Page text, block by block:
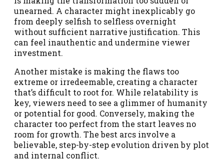
unearned. A character might inexplicably go
from deeply selfish to selfless overnight
without sufficient narrative justification. This
can feel inauthentic and undermine viewer
investment.
Another mistake is making the flaws too
extreme or irredeemable, creating a character
that’s difficult to root for. While relatability is
key, viewers need to see a glimmer of humanity
or potential for good. Conversely, making the
character too perfect from the start leaves no
room for growth. The best arcs involve a
believable, step-by-step evolution driven by plot
and internal conflict.